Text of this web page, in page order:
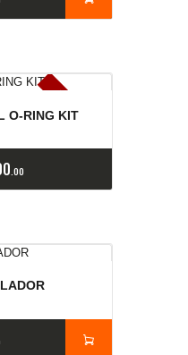
E
x
is
t
e
n
c
ia
s
a
g
o
t
a
d
a
s
O-RING KIT
00